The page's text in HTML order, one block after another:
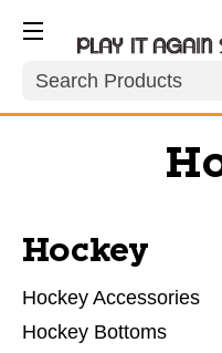
Search
Hockey
Hockey Accessories
Hockey Bottoms